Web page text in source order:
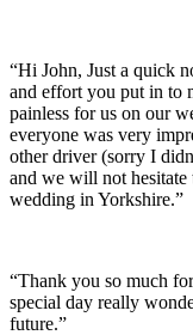
“Hi John, Just a quick
and effort you put in to
painless for us on our
everyone was very
other driver (sorry I
and we will not hesitate
wedding in Yorkshire.”
“Thank you so much
special day really
future.”